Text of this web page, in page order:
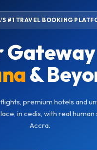
#1 TRAVEL BOOKING
&
premium hotels and
in cedis, with real
Accra.